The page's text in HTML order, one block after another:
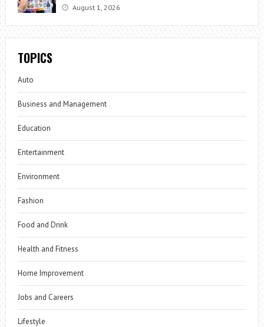
August 1, 2026
TOPICS
Auto
Business and Management
Education
Entertainment
Environment
Fashion
Food and Drink
Health and Fitness
Home Improvement
Jobs and Careers
Lifestyle